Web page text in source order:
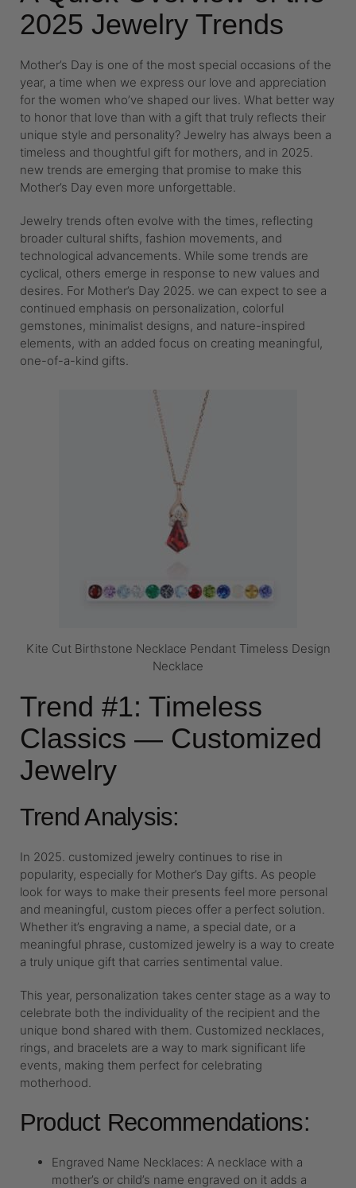
2025 Jewelry Trends
Mother’s Day is one of the most special occasions of the
year, a time when we express our love and appreciation
for the women who’ve shaped our lives. What better way
to honor that love than with a gift that truly reflects their
unique style and personality? Jewelry has always been a
timeless and thoughtful gift for mothers, and in 2025.
new trends are emerging that promise to make this
Mother’s Day even more unforgettable.
Jewelry trends often evolve with the times, reflecting
broader cultural shifts, fashion movements, and
technological advancements. While some trends are
cyclical, others emerge in response to new values and
desires. For Mother’s Day 2025. we can expect to see a
continued emphasis on personalization, colorful
gemstones, minimalist designs, and nature-inspired
elements, with an added focus on creating meaningful,
one-of-a-kind gifts.
Kite Cut Birthstone Necklace Pendant Timeless Design
Necklace
Trend #1: Timeless
Classics — Customized
Jewelry
Trend Analysis:
In 2025. customized jewelry continues to rise in
popularity, especially for Mother’s Day gifts. As people
look for ways to make their presents feel more personal
and meaningful, custom pieces offer a perfect solution.
Whether it’s engraving a name, a special date, or a
meaningful phrase, customized jewelry is a way to create
a truly unique gift that carries sentimental value.
This year, personalization takes center stage as a way to
celebrate both the individuality of the recipient and the
unique bond shared with them. Customized necklaces,
rings, and bracelets are a way to mark significant life
events, making them perfect for celebrating
motherhood.
Product Recommendations:
Engraved Name Necklaces: A necklace with a
mother’s or child’s name engraved on it adds a